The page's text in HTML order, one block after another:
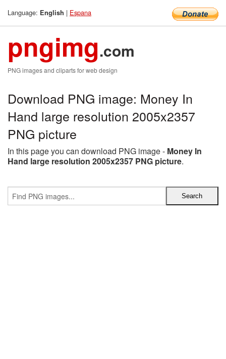
Language: English | Espana
pngimg.com
PNG images and cliparts for web design
Download PNG image: Money In
Hand large resolution 2005x2357
PNG picture
In this page you can download PNG image - Money In
Hand large resolution 2005x2357 PNG picture.